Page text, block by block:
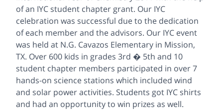
of an IYC student chapter grant. Our IYC
celebration was successful due to the dedication
of each member and the advisors. Our IYC event
was held at N.G. Cavazos Elementary in Mission,
TX. Over 600 kids in grades 3rd � 5th and 10
student chapter members participated in over 7
hands-on science stations which included wind
and solar power activities. Students got IYC shirts
and had an opportunity to win prizes as well.